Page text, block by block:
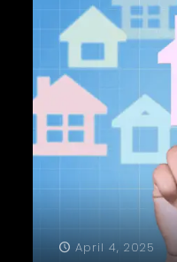
April 4, 2025